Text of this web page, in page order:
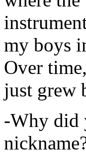
my boys
Over
just grew
-Why did